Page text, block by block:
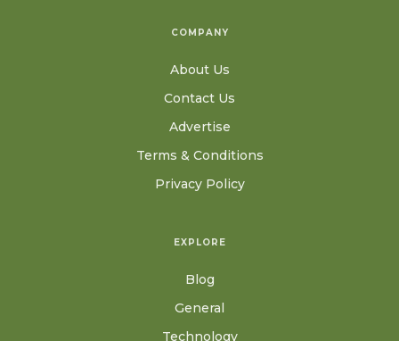
COMPANY
About Us
Contact Us
Advertise
Terms & Conditions
Privacy Policy
EXPLORE
Blog
General
Technology